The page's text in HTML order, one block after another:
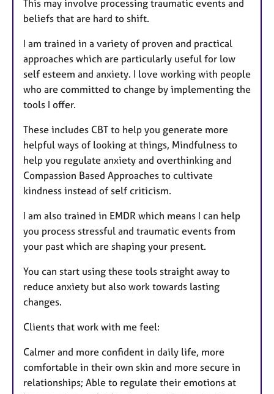
This may involve processing traumatic events and
beliefs that are hard to shift.
I am trained in a variety of proven and practical
approaches which are particularly useful for low
self esteem and anxiety. I love working with people
who are committed to change by implementing the
tools I offer.
These includes CBT to help you generate more
helpful ways of looking at things, Mindfulness to
help you regulate anxiety and overthinking and
Compassion Based Approaches to cultivate
kindness instead of self criticism.
I am also trained in EMDR which means I can help
you process stressful and traumatic events from
your past which are shaping your present.
You can start using these tools straight away to
reduce anxiety but also work towards lasting
changes.
Clients that work with me feel:
Calmer and more confident in daily life, more
comfortable in their own skin and more secure in
relationships; Able to regulate their emotions at